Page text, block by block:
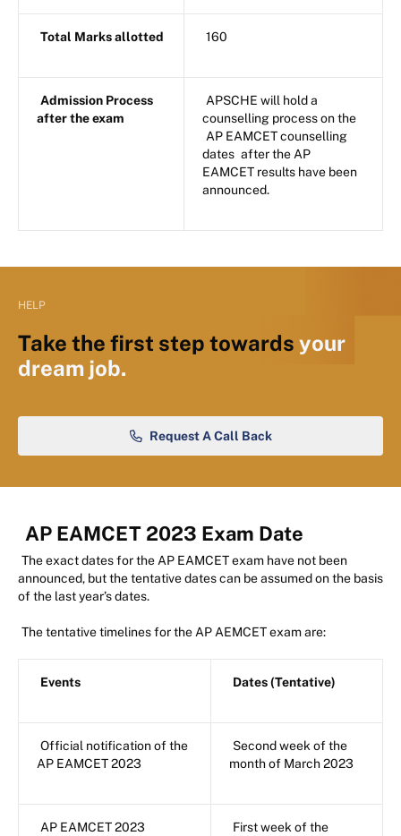
Total Marks allotted 160
Admission Process
after the exam
APSCHE will hold a
counselling process on the
AP EAMCET counselling
dates after the AP
EAMCET results have been
announced.
HELP
Take the first step towards your
dream job.
Request A Call Back
AP EAMCET 2023 Exam Date
The exact dates for the AP EAMCET exam have not been
announced, but the tentative dates can be assumed on the basis
of the last year’s dates.
The tentative timelines for the AP AEMCET exam are:
Events Dates (Tentative)
Official notification of the
AP EAMCET 2023
Second week of the
month of March 2023
AP EAMCET 2023
First week of the